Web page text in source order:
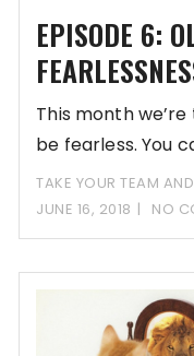
EPISODE 6:
This month
be fearless. You
TAKE YOUR TEAM
JUNE 16, 2018
NO